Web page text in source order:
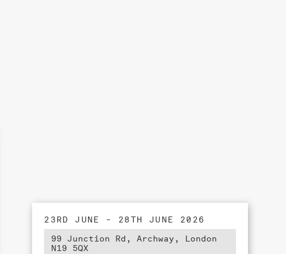
23RD JUNE - 28TH JUNE 2026
99 Junction Rd, Archway, London
N19 5QX